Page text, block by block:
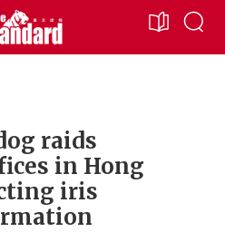
raids
in Hong
iris